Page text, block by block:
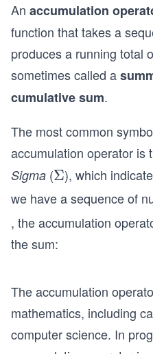
An accumulation
function that takes a
produces a running total
sometimes called a
cumulative sum.
The most common
accumulation operator is
Sigma (Σ
Σ), which
we have a sequence of
, the accumulation
the sum:
The accumulation
mathematics, including
computer science. In